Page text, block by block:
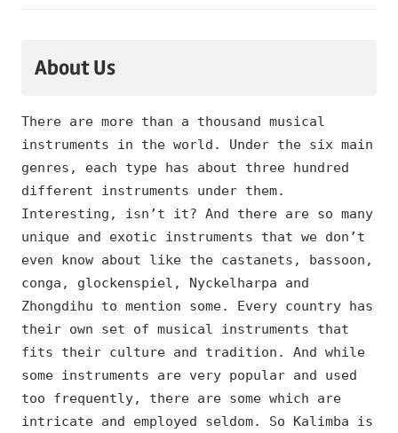
About Us
There are more than a thousand musical
instruments in the world. Under the six main
genres, each type has about three hundred
different instruments under them.
Interesting, isn’t it? And there are so many
unique and exotic instruments that we don’t
even know about like the castanets, bassoon,
conga, glockenspiel, Nyckelharpa and
Zhongdihu to mention some. Every country has
their own set of musical instruments that
fits their culture and tradition. And while
some instruments are very popular and used
too frequently, there are some which are
intricate and employed seldom. So Kalimba is